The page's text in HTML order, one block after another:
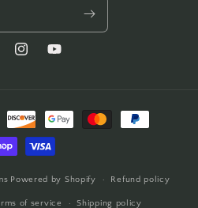
InstagramYouTube
Powered by Shopify Refund policy
of service Shipping policy